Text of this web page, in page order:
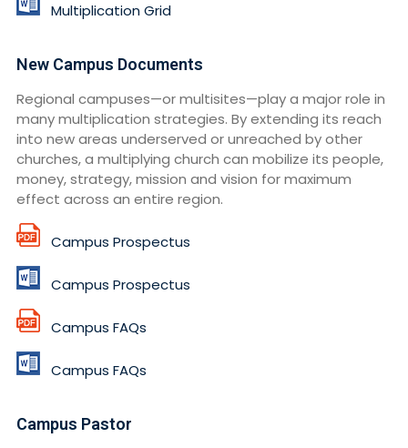
Multiplication Grid
New Campus Documents
Regional campuses—or multisites—play a major role in
many multiplication strategies. By extending its reach
into new areas underserved or unreached by other
churches, a multiplying church can mobilize its people,
money, strategy, mission and vision for maximum
effect across an entire region.
Campus Prospectus
Campus Prospectus
Campus FAQs
Campus FAQs
Campus Pastor